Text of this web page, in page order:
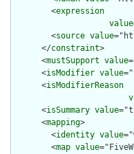
        <
expression
value
        <
source value
      </
constraint>
      <
mustSupport value
      <
isModifier value
      <
isModifierReason
      <
isSummary value
      <
mapping>
        <
identity value
        <
map value